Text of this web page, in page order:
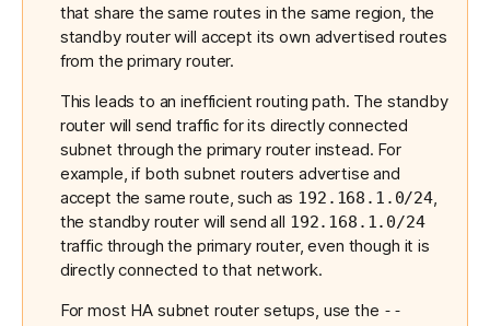
that share the same routes in the same region, the
standby router will accept its own advertised routes
from the primary router.
This leads to an inefficient routing path. The standby
router will send traffic for its directly connected
subnet through the primary router instead. For
example, if both subnet routers advertise and
accept the same route, such as 192.168.1.0/24
the standby router will send all 192.168.1.0/24
traffic through the primary router, even though it is
directly connected to that network.
For most HA subnet router setups, use the --